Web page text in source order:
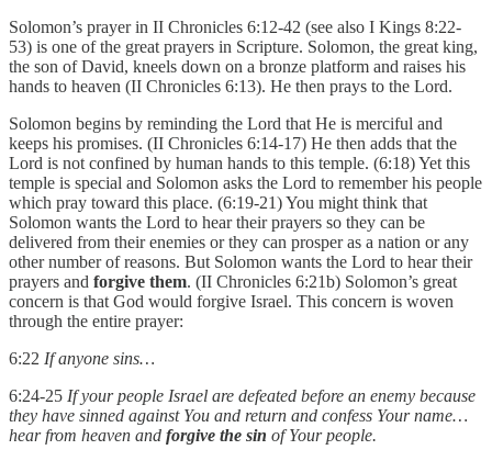
Solomon’s prayer in II Chronicles 6:12-42 (see also I Kings 8:22-
53) is one of the great prayers in Scripture. Solomon, the great king,
the son of David, kneels down on a bronze platform and raises his
hands to heaven (II Chronicles 6:13). He then prays to the Lord.
Solomon begins by reminding the Lord that He is merciful and
keeps his promises. (II Chronicles 6:14-17) He then adds that the
Lord is not confined by human hands to this temple. (6:18) Yet this
temple is special and Solomon asks the Lord to remember his people
which pray toward this place. (6:19-21) You might think that
Solomon wants the Lord to hear their prayers so they can be
delivered from their enemies or they can prosper as a nation or any
other number of reasons. But Solomon wants the Lord to hear their
prayers and forgive them. (II Chronicles 6:21b) Solomon’s great
concern is that God would forgive Israel. This concern is woven
through the entire prayer:
6:22 If anyone sins…
6:24-25 If your people Israel are defeated before an enemy because
they have sinned against You and return and confess Your name…
hear from heaven and forgive the sin of Your people.